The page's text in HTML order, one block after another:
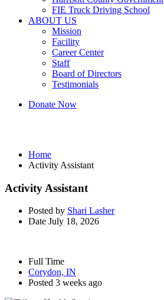
FIE Truck Driving School
ABOUT US
Mission
Facility
Career Center
Staff
Board of Directors
Testimonials
Donate Now
Home
Activity Assistant
Activity Assistant
Posted by Shari Lasher
Date July 18, 2026
Full Time
Corydon, IN
Posted 3 weeks ago